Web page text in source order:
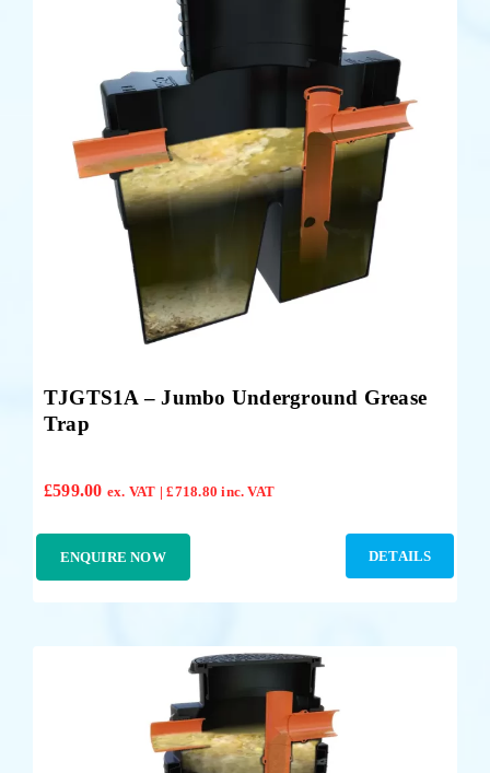
TJGTS1A – Jumbo Underground Grease
Trap
£599.00 ex. VAT |£718.80 inc. VAT
ENQUIRE NOW DETAILS